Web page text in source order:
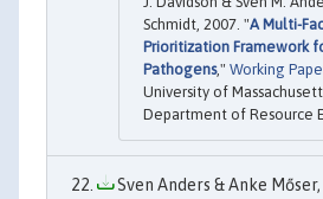
Schmidt, 2007. "A Multi-
Prioritization Framework
Pathogens," Working
University of
Department of Resource
Sven Anders & Anke